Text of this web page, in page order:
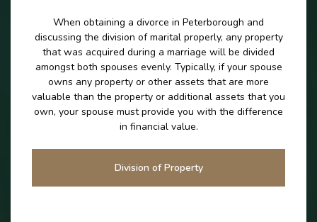
When obtaining a divorce in Peterborough and
discussing the division of marital properly, any property
that was acquired during a marriage will be divided
amongst both spouses evenly. Typically, if your spouse
owns any property or other assets that are more
valuable than the property or additional assets that you
own, your spouse must provide you with the difference
in financial value.
Division of Property